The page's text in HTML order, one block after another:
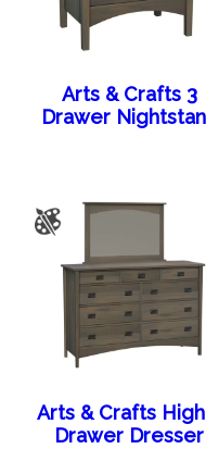
Arts & Crafts 3
Drawer
Arts & Crafts
Drawer Dresser